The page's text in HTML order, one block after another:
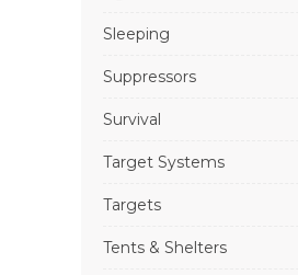
Sleeping
Suppressors
Survival
Target Systems
Targets
Tents & Shelters